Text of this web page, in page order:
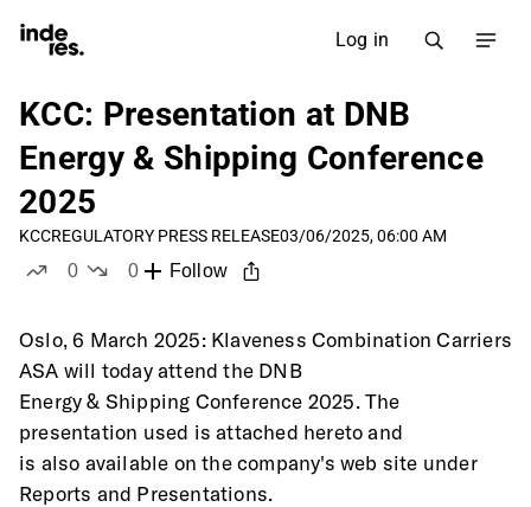
Log in
KCC: Presentation at DNB
Energy & Shipping Conference
2025
KCCREGULATORY PRESS RELEASE03/06/2025, 06:00 AM
0
0
Follow
Oslo, 6 March 2025: Klaveness Combination Carriers
ASA will today attend the DNB
Energy & Shipping Conference 2025. The
presentation used is attached hereto and
is also available on the company's web site under
Reports and Presentations.